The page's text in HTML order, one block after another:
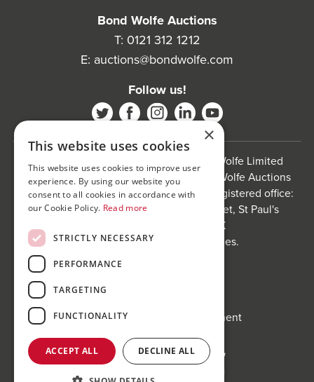
Bond Wolfe Auctions
T: 0121 312 1212
E: auctions@bondwolfe.com
Follow us!
Bond Wolfe is a trading name of Bond Wolfe Limited
(Company Reg No: 11576880) and Bond Wolfe Auctions
Limited (Company Reg No: 11738560). Registered office:
The Counting House, 61 Charlotte Street, St Paul's
Square, Birmingham, B3 1PX
Registered in England and Wales.
Website by
Privacy policy and cookies
Anti-Sexual Harassment Statement
×
This website uses cookies
This website uses cookies to improve user
experience. By using our website you
consent to all cookies in accordance with
our Cookie Policy. Read more
STRICTLY NECESSARY
PERFORMANCE
TARGETING
FUNCTIONALITY
ACCEPT ALL DECLINE ALL